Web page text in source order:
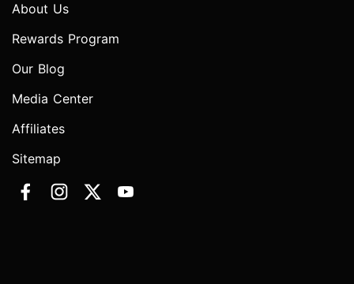
About Us
Rewards Program
Our Blog
Media Center
Affiliates
Sitemap